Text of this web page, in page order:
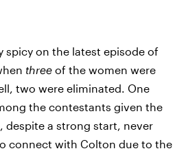
spicy on the latest episode of
three of the women were
two were eliminated. One
the contestants given the
despite a strong start, never
connect with Colton due to the